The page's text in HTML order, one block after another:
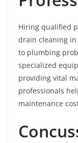
Hiring qualified
drain cleaning
to plumbing
specialized
providing vital
professionals
maintenance